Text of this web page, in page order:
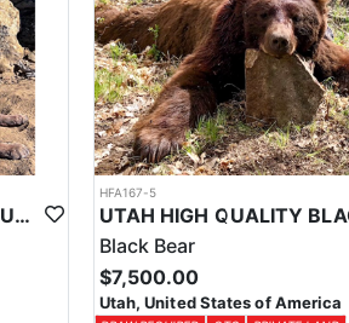
UTAH HIGH QUALITY MOUNTAIN LION HUNT
HFA167-5
Black Bear
$7,500.00
Utah, United States of America